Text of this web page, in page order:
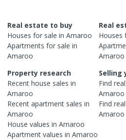
Real estate to buy
Houses for sale in Amaroo
Apartments for sale in
Amaroo
Real
Houses
Amaroo
Property research
Recent house sales in
Amaroo
Recent apartment sales in
Amaroo
House values in Amaroo
Apartment values in Amaroo
Selling
Find
Amaroo
Find
Amaroo